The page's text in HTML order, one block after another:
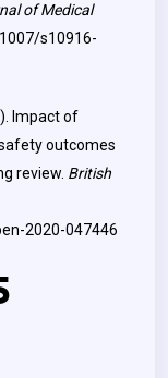
of Medical
s10916-
Impact of
outcomes
review. British
2020-047446